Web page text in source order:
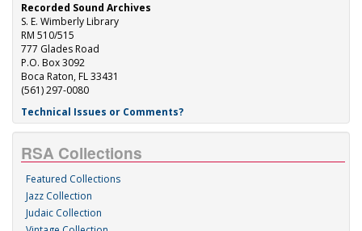
Recorded Sound Archives
S. E. Wimberly Library
RM 510/515
777 Glades Road
P.O. Box 3092
Boca Raton, FL 33431
(561) 297-0080
Technical Issues or Comments?
RSA Collections
Featured Collections
Jazz Collection
Judaic Collection